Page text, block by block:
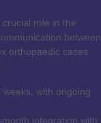
role in the
between
orthopaedic cases
with ongoing
integration with